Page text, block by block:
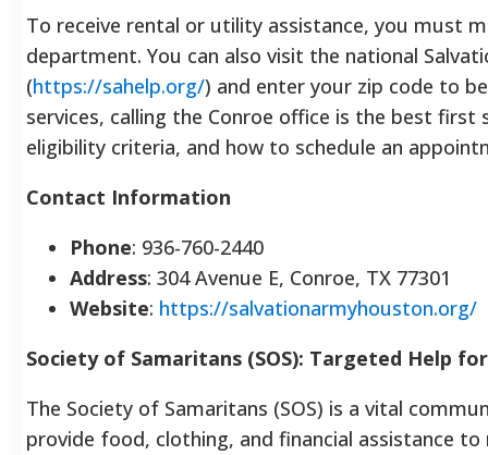
To receive rental or utility assistance, you must
department. You can also visit the national
(https://sahelp.org/) and enter your zip code to
services, calling the Conroe office is the best
eligibility criteria, and how to schedule an
Contact Information
Phone: 936-760-2440
Address: 304 Avenue E, Conroe, TX 77301
Website: https://salvationarmyhouston.org/
Society of Samaritans (SOS): Targeted Help
The Society of Samaritans (SOS) is a vital
provide food, clothing, and financial assistance